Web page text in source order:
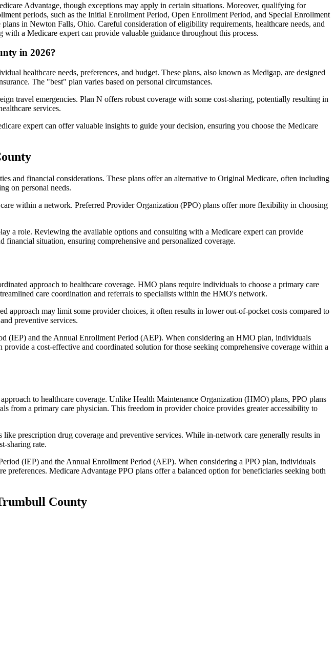
Advantage, though exceptions may apply in certain situations. Moreover, qualifying for
periods, such as the Initial Enrollment Period, Open Enrollment Period, and Special Enrollment
in Newton Falls, Ohio. Careful consideration of eligibility requirements, healthcare needs, and
a Medicare expert can provide valuable guidance throughout this process.
in 2026?
healthcare needs, preferences, and budget. These plans, also known as Medigap, are designed
The "best" plan varies based on personal circumstances.
travel emergencies. Plan N offers robust coverage with some cost-sharing, potentially resulting in
services.
expert can offer valuable insights to guide your decision, ensuring you choose the Medicare
and financial considerations. These plans offer an alternative to Original Medicare, often including
on personal needs.
within a network. Preferred Provider Organization (PPO) plans offer more flexibility in choosing
a role. Reviewing the available options and consulting with a Medicare expert can provide
situation, ensuring comprehensive and personalized coverage.
approach to healthcare coverage. HMO plans require individuals to choose a primary care
care coordination and referrals to specialists within the HMO's network.
may limit some provider choices, it often results in lower out-of-pocket costs compared to
preventive services.
(IEP) and the Annual Enrollment Period (AEP). When considering an HMO plan, individuals
a cost-effective and coordinated solution for those seeking comprehensive coverage within a
to healthcare coverage. Unlike Health Maintenance Organization (HMO) plans, PPO plans
a primary care physician. This freedom in provider choice provides greater accessibility to
prescription drug coverage and preventive services. While in-network care generally results in
sharing rate.
(IEP) and the Annual Enrollment Period (AEP). When considering a PPO plan, individuals
Medicare Advantage PPO plans offer a balanced option for beneficiaries seeking both
County